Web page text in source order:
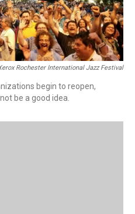
Rochester International Jazz Festival
begin to reopen,
be a good idea.